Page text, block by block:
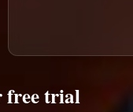
free trial